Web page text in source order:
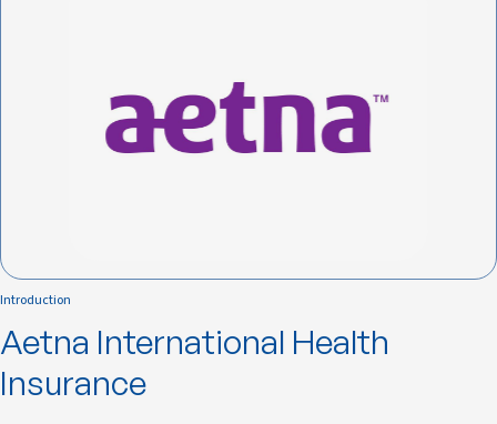
Introduction
Aetna International Health
Insurance